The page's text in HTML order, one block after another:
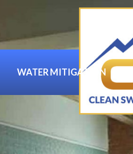
WATER MITIGATION